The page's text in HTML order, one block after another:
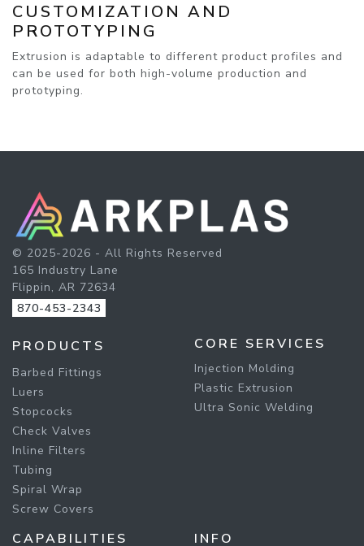
CUSTOMIZATION AND
PROTOTYPING
Extrusion is adaptable to different product profiles and
can be used for both high-volume production and
prototyping.
© 2025-2026 - All Rights Reserved
165 Industry Lane
Flippin, AR 72634
870-453-2343
PRODUCTS
Barbed Fittings
Luers
Stopcocks
Check Valves
Inline Filters
Tubing
Spiral Wrap
Screw Covers
CORE SERVICES
Injection Molding
Plastic Extrusion
Ultra Sonic Welding
CAPABILITIES INFO